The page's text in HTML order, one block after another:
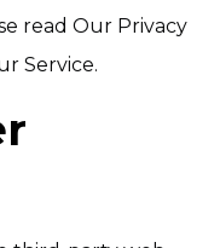
read Our Privacy
Service.